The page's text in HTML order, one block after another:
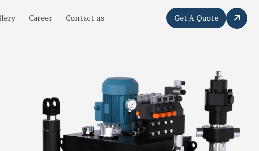
Career Contact us Get A Quote